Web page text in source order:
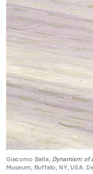
Giacomo Balla, Dynamism of
Museum, Buffalo, NY, USA.